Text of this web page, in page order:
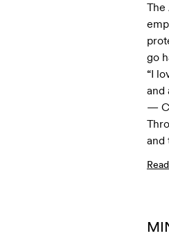
The
go
“I
and
—
and